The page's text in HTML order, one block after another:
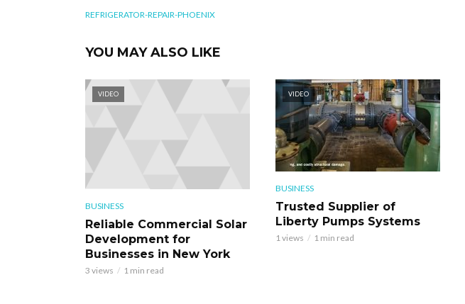
REFRIGERATOR-REPAIR-PHOENIX
YOU MAY ALSO LIKE
VIDEO
BUSINESS
Reliable Commercial Solar
Development for
Businesses in New York
3 views 1 min read
VIDEO
BUSINESS
Trusted Supplier of
Liberty Pumps Systems
1 views 1 min read